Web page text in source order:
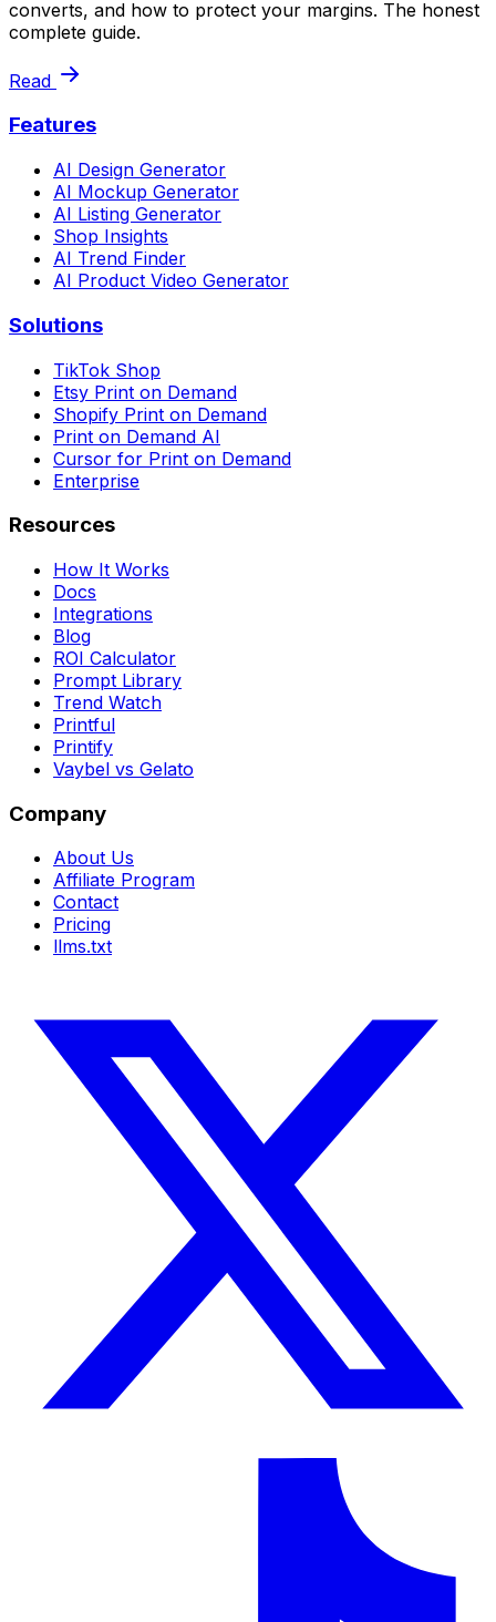
converts, and how to protect your margins. The honest
complete guide.
Read
Features
AI Design Generator
AI Mockup Generator
AI Listing Generator
Shop Insights
AI Trend Finder
AI Product Video Generator
Solutions
TikTok Shop
Etsy Print on Demand
Shopify Print on Demand
Print on Demand AI
Cursor for Print on Demand
Enterprise
Resources
How It Works
Docs
Integrations
Blog
ROI Calculator
Prompt Library
Trend Watch
Printful
Printify
Vaybel vs Gelato
Company
About Us
Affiliate Program
Contact
Pricing
llms.txt